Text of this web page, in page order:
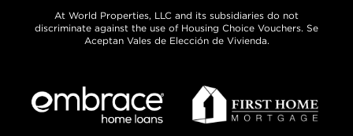
At World Properties, LLC and its subsidiaries do not
discriminate against the use of Housing Choice Vouchers. Se
Aceptan Vales de Elección de Vivienda.